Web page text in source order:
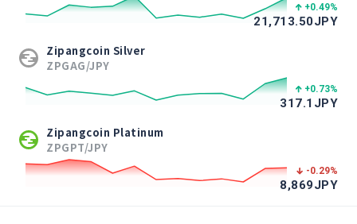
+0.49%
21,713.50JPY
Zipangcoin Silver
ZPGAG/JPY
+0.73%
317.1 JPY
Zipangcoin Platinum
ZPGPT/JPY
-0.29%
8,869JPY